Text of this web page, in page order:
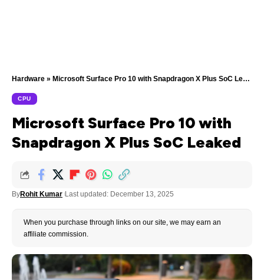
Hardware » Microsoft Surface Pro 10 with Snapdragon X Plus SoC Leaked
CPU
Microsoft Surface Pro 10 with
Snapdragon X Plus SoC Leaked
ByRohit Kumar Last updated: December 13, 2025
When you purchase through links on our site, we may earn an
affiliate commission.